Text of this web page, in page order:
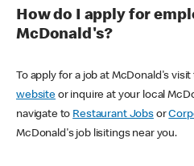
How do I apply for
McDonald's?
To apply for a job at McDonald's visit
websiteor inquire at your local
navigate to Restaurant Jobsor
McDonald's job lisitings near you.